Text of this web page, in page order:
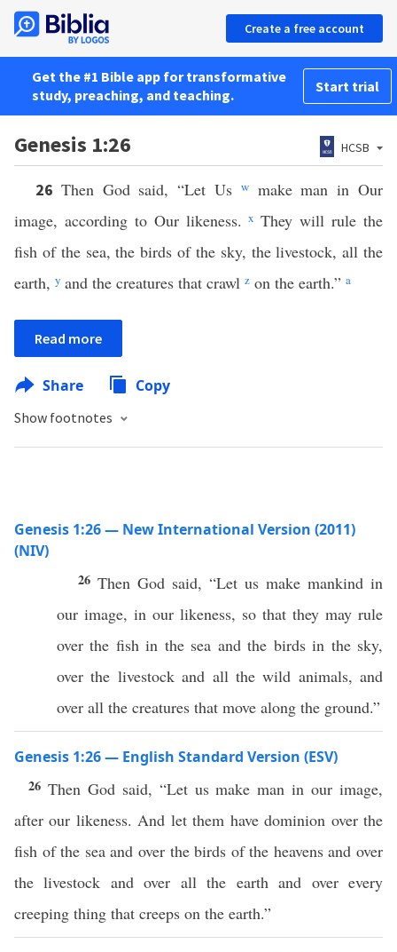
Create a free account
Get the #1 Bible app for transformative
study, preaching, and teaching.
Start trial
Genesis 1:26 HCSB
26 Then God said, “Let Us wmake man in Our
image, according to Our likeness.x They will rule the
fish of the sea, the birds of the sky, the livestock, all the
earth, y and the creatures that crawl z on the earth.” a
Read more
Share Copy
Show footnotes
Genesis 1:26 — New International Version (2011)
(NIV)
26 Then God said, “Let us make mankind in
our image, in our likeness, so that they may rule
over the fish in the sea and the birds in the sky,
over the livestock and all the wild animals, and
over all the creatures that move along the ground.”
Genesis 1:26 — English Standard Version (ESV)
26 Then God said, “Let us make man in our image,
after our likeness. And let them have dominion over the
fish of the sea and over the birds of the heavens and over
the livestock and over all the earth and over every
creeping thing that creeps on the earth.”